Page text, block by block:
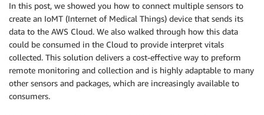
In this post, we showed you how to connect multiple sensors to
create an IoMT (Internet of Medical Things) device that sends its
data to the AWS Cloud. We also walked through how this data
could be consumed in the Cloud to provide interpret vitals
collected. This solution delivers a cost-effective way to preform
remote monitoring and collection and is highly adaptable to many
other sensors and packages, which are increasingly available to
consumers.